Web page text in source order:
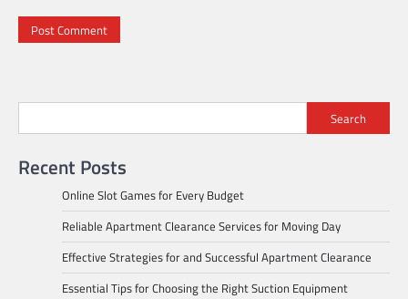
Search
Recent Posts
Online Slot Games for Every Budget
Reliable Apartment Clearance Services for Moving Day
Effective Strategies for and Successful Apartment Clearance
Essential Tips for Choosing the Right Suction Equipment